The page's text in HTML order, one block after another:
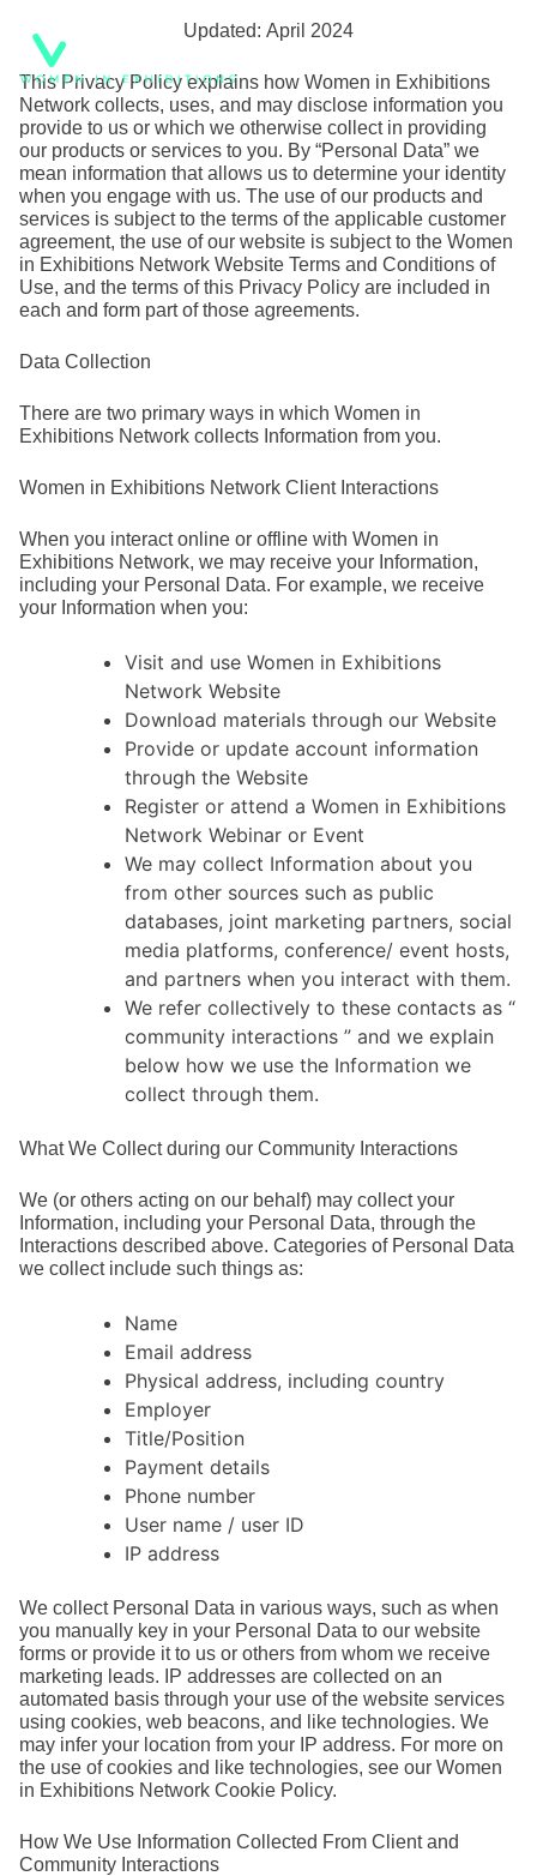
Skip
content
Updated: April 2024
This Privacy Policy explains how Women in Exhibitions
Network collects, uses, and may disclose information you
provide to us or which we otherwise collect in providing
our products or services to you. By “Personal Data” we
mean information that allows us to determine your identity
when you engage with us. The use of our products and
services is subject to the terms of the applicable customer
agreement, the use of our website is subject to the Women
in Exhibitions Network Website Terms and Conditions of
Use, and the terms of this Privacy Policy are included in
each and form part of those agreements.
Data Collection
There are two primary ways in which Women in
Exhibitions Network collects Information from you.
Women in Exhibitions Network Client Interactions
When you interact online or offline with Women in
Exhibitions Network, we may receive your Information,
including your Personal Data. For example, we receive
your Information when you:
Visit and use Women in Exhibitions
Network Website
Download materials through our Website
Provide or update account information
through the Website
Register or attend a Women in Exhibitions
Network Webinar or Event
We may collect Information about you
from other sources such as public
databases, joint marketing partners, social
media platforms, conference/ event hosts,
and partners when you interact with them.
We refer collectively to these contacts as “
community interactions ” and we explain
below how we use the Information we
collect through them.
What We Collect during our Community Interactions
We (or others acting on our behalf) may collect your
Information, including your Personal Data, through the
Interactions described above. Categories of Personal Data
we collect include such things as:
Name
Email address
Physical address, including country
Employer
Title/Position
Payment details
Phone number
User name / user ID
IP address
We collect Personal Data in various ways, such as when
you manually key in your Personal Data to our website
forms or provide it to us or others from whom we receive
marketing leads. IP addresses are collected on an
automated basis through your use of the website services
using cookies, web beacons, and like technologies. We
may infer your location from your IP address. For more on
the use of cookies and like technologies, see our Women
in Exhibitions Network Cookie Policy.
How We Use Information Collected From Client and
Community Interactions